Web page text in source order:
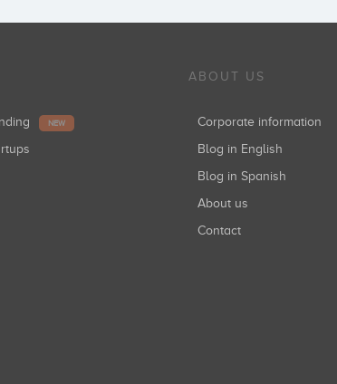
NEW
ABOUT US
Corporate information
Blog in English
Blog in Spanish
About us
Contact